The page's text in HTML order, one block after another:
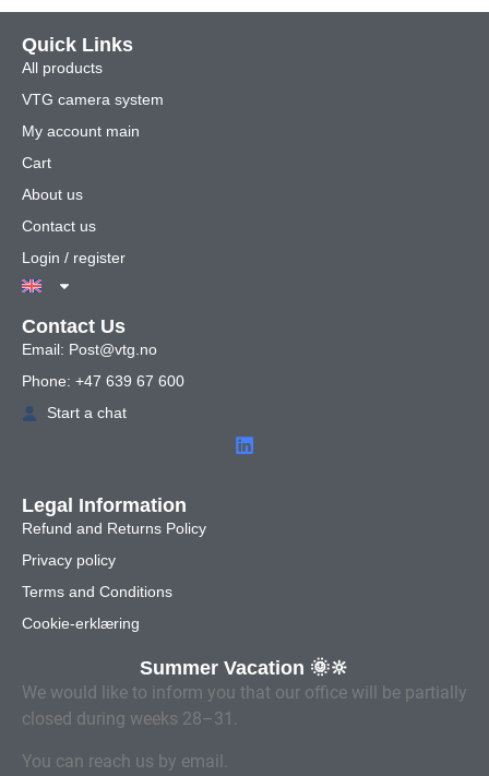
Quick Links
All products
VTG camera system
My account main
Cart
About us
Contact us
Login / register
Contact Us
Email: Post@vtg.no
Phone: +47 639 67 600
Start a chat
Legal Information
Refund and Returns Policy
Privacy policy
Terms and Conditions
Cookie-erklæring
Summer Vacation 🌞🔆
We would like to inform you that our office will be partially
closed during weeks 28–31.
You can reach us by email.